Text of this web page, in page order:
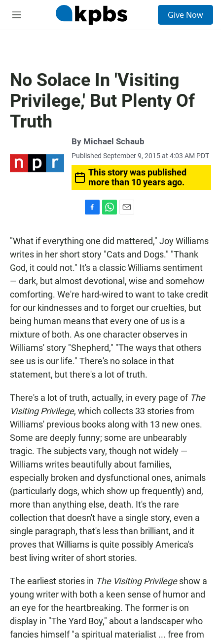
M
Give Now
No Solace In 'Visiting
Privilege,' But Plenty Of
Truth
By Michael Schaub
Published September 9, 2015 at 4:03 AM PDT
This story was published
more than 10 years ago.
e
b
o
o
k
t
s
A
p
p
i
l
"What if everything one did mattered," Joy Williams
writes in her short story "Cats and Dogs." "Thank
God, it could not." It's a classic Williams sentiment
— dark, but almost devotional, wise and somehow
comforting. We're hard-wired to want to take credit
for our kindnesses and to forget our cruelties, but
being human means that every one of us is a
mixture of both. As one character observes in
Williams' story "Shepherd," "The ways that others
see us is our life." There's no solace in that
statement, but there's a lot of truth.
There's a lot of truth, actually, in every page of The
Visiting Privilege, which collects 33 stories from
Williams' previous books along with 13 new ones.
Some are deeply funny; some are unbearably
tragic. The subjects vary, though not widely —
Williams writes beautifully about families,
especially broken and dysfunctional ones, animals
(particularly dogs, which show up frequently) and,
more than anything else, death. It's the rare
collection that doesn't have a single story, even a
single paragraph, that's less than brilliant, and it
proves that Williams is quite possibly America's
best living writer of short stories.
The earliest stories in The Visiting Privilegeshow a
young writer with both a keen sense of humor and
an eye for the heartbreaking. The former is on
display in "The Yard Boy," about a landscaper who
fancies himself "a spiritual materialist ... free from